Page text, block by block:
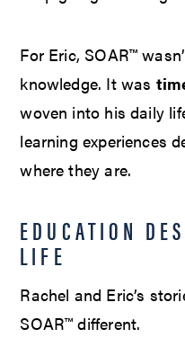
For Eric, SOAR™
knowledge. It was
woven into his daily
learning experiences
where they are.
EDUCATION
LIFE
Rachel and Eric’s
SOAR™ different.